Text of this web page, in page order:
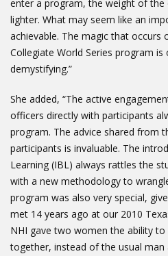
enter a program, the weight of
lighter. What may seem like an
achievable. The magic that occurs
Collegiate World Series program
demystifying.”
She added, “The active
officers directly with participants
program. The advice shared from
participants is invaluable. The
Learning (IBL) always rattles the
with a new methodology to
program was also very special,
met 14 years ago at our 2010
NHI gave two women the ability
together, instead of the usual man